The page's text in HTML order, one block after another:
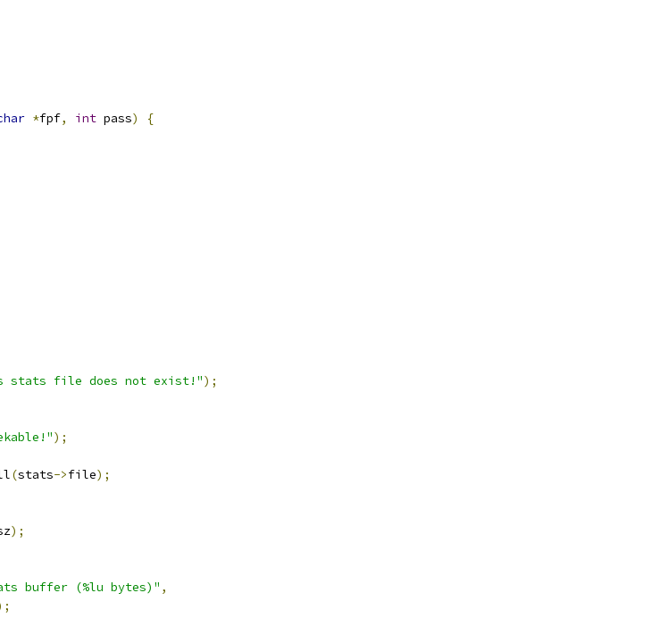
*fpf, int pass)
{
stats file does not exist!");
);
(stats->file);
);
buffer (%lu bytes)" ,